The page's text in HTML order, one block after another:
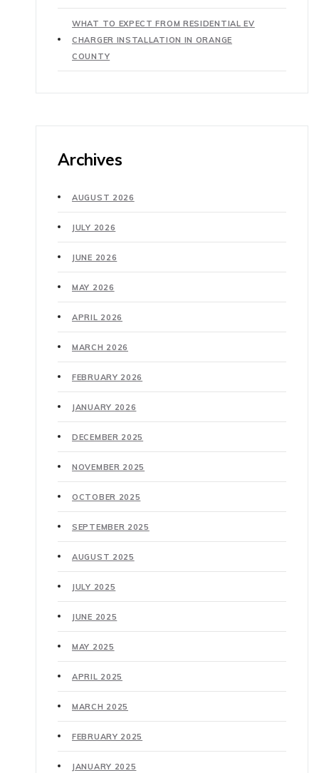
WHAT TO EXPECT FROM RESIDENTIAL EV
CHARGER INSTALLATION IN ORANGE
COUNTY
Archives
AUGUST 2026
JULY 2026
JUNE 2026
MAY 2026
APRIL 2026
MARCH 2026
FEBRUARY 2026
JANUARY 2026
DECEMBER 2025
NOVEMBER 2025
OCTOBER 2025
SEPTEMBER 2025
AUGUST 2025
JULY 2025
JUNE 2025
MAY 2025
APRIL 2025
MARCH 2025
FEBRUARY 2025
JANUARY 2025